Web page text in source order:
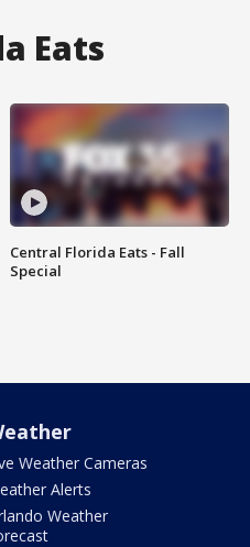
Eats
Central Florida Eats - Fall
Special
Weather Cameras
Alerts
Weather